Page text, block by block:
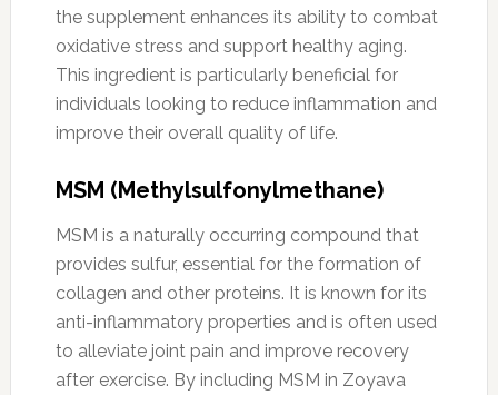
the supplement enhances its ability to combat
oxidative stress and support healthy aging.
This ingredient is particularly beneficial for
individuals looking to reduce inflammation and
improve their overall quality of life.
MSM (Methylsulfonylmethane)
MSM is a naturally occurring compound that
provides sulfur, essential for the formation of
collagen and other proteins. It is known for its
anti-inflammatory properties and is often used
to alleviate joint pain and improve recovery
after exercise. By including MSM in Zoyava